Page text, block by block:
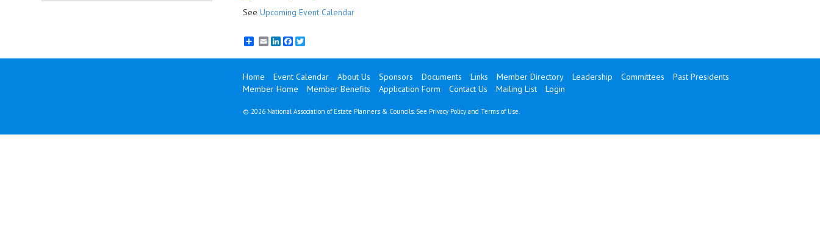
See Upcoming Event Calendar
EmailLinkedInFacebook
Twitter
Home Event Calendar About Us Sponsors Documents Links Member Directory Leadership Committees
Past Presidents
Member Home
Member Benefits Application Form Contact Us Mailing List Login
© 2026 National Association of Estate Planners & Councils. See Privacy Policyand Terms of Use.